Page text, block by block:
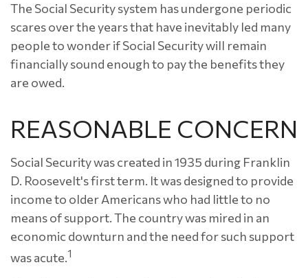
The Social Security system has undergone periodic
scares over the years that have inevitably led many
people to wonder if Social Security will remain
financially sound enough to pay the benefits they
are owed.
REASONABLE CONCERN
Social Security was created in 1935 during Franklin
D. Roosevelt's first term. It was designed to provide
income to older Americans who had little to no
means of support. The country was mired in an
economic downturn and the need for such support
was acute.1